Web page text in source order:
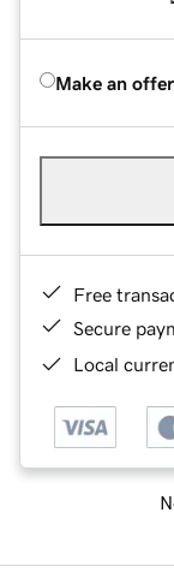
Make an offer
Free
Secure
Local